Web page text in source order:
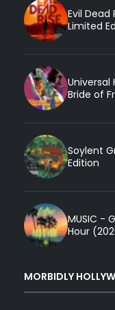
Evil Dead
Limited
Universal
Bride of
Soylent
Edition
MUSIC -
Hour
MORBIDLY